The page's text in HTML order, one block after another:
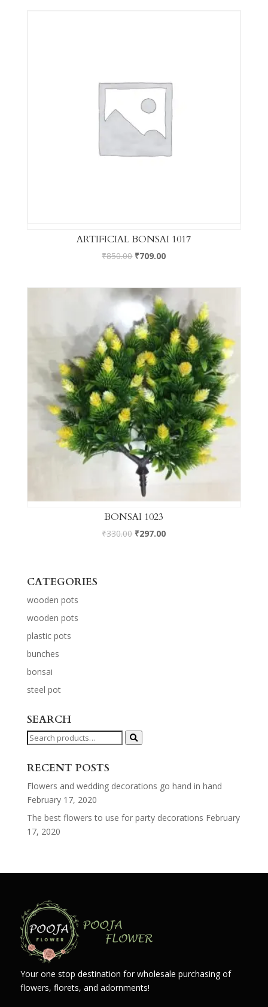
ARTIFICIAL BONSAI 1017
₹850.00 ₹709.00
BONSAI 1023
₹330.00 ₹297.00
CATEGORIES
wooden pots
wooden pots
plastic pots
bunches
bonsai
steel pot
SEARCH
Search
RECENT POSTS
Flowers and wedding decorations go hand in hand
February 17, 2020
The best flowers to use for party decorations February
17, 2020
Your one stop destination for wholesale purchasing of
flowers, florets, and adornments!